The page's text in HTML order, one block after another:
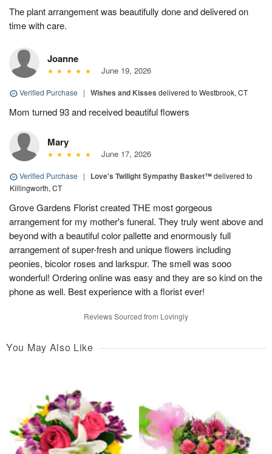
The plant arrangement was beautifully done and delivered on
time with care.
Joanne
June 19, 2026
Verified Purchase | Wishes and Kisses delivered to Westbrook, CT
Mom turned 93 and received beautiful flowers
Mary
June 17, 2026
Verified Purchase | Love's Twilight Sympathy Basket™delivered to
Killingworth, CT
Grove Gardens Florist created THE most gorgeous
arrangement for my mother's funeral. They truly went above and
beyond with a beautiful color pallette and enormously full
arrangement of super-fresh and unique flowers including
peonies, bicolor roses and larkspur. The smell was sooo
wonderful! Ordering online was easy and they are so kind on the
phone as well. Best experience with a florist ever!
Reviews Sourced from Lovingly
You May Also Like